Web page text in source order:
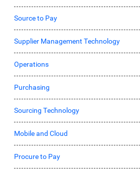
Source to Pay
Supplier Management Technology
Operations
Purchasing
Sourcing Technology
Mobile and Cloud
Procure to Pay